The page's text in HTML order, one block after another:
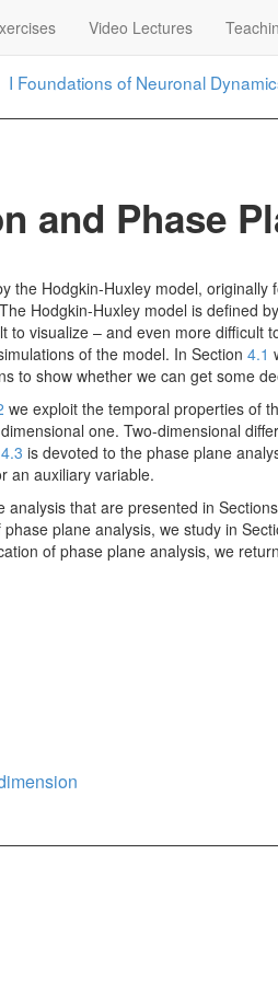
I Foundations of Neuronal
Video Lectures
and Phase
the Hodgkin-Huxley model,
Hodgkin-Huxley model is defined
visualize – and even more
of the model. In Section 4.1
to show whether we can get some
we exploit the temporal properties of
one. Two-dimensional
4.3 is devoted to the phase plane
an auxiliary variable.
that are presented in Sections
plane analysis, we study in
of phase plane analysis, we